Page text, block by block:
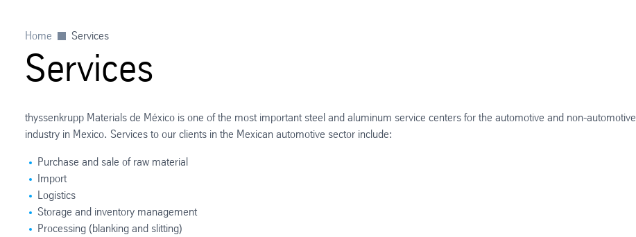
Home Services
Services
thyssenkrupp Materials de México is one of the most important steel and aluminum service centers for the automotive and non-automotive
industry in Mexico. Services to our clients in the Mexican automotive sector include:
Purchase and sale of raw material
Import
Logistics
Storage and inventory management
Processing (blanking and slitting)